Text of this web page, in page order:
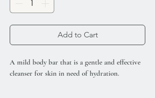
Add to Cart
A mild body bar that is a gentle and effective
cleanser for skin in need of hydration.